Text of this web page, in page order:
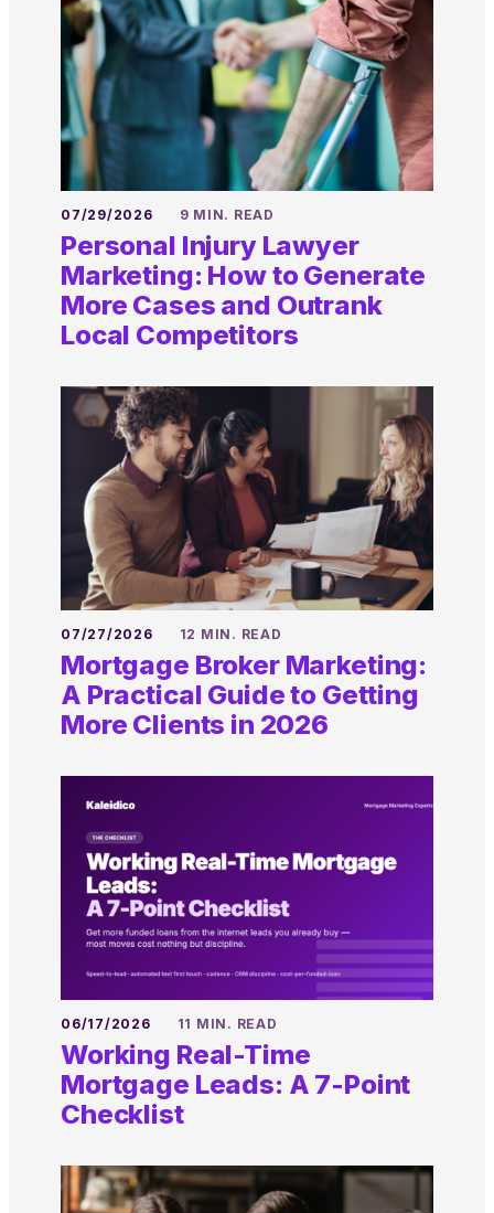
07/29/2026 9 MIN. READ
Personal Injury Lawyer
Marketing: How to Generate
More Cases and Outrank
Local Competitors
07/27/2026 12 MIN. READ
Mortgage Broker Marketing:
A Practical Guide to Getting
More Clients in 2026
06/17/2026 11 MIN. READ
Working Real-Time
Mortgage Leads: A 7-Point
Checklist